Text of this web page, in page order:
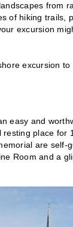
from
of hiking trails,
excursion
excursion
easy and
place for
are
Room and a